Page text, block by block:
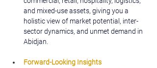
and mixed-use assets, giving you a
holistic view of market potential, inter-
sector dynamics, and unmet demand in
Abidjan.
Forward-Looking Insights